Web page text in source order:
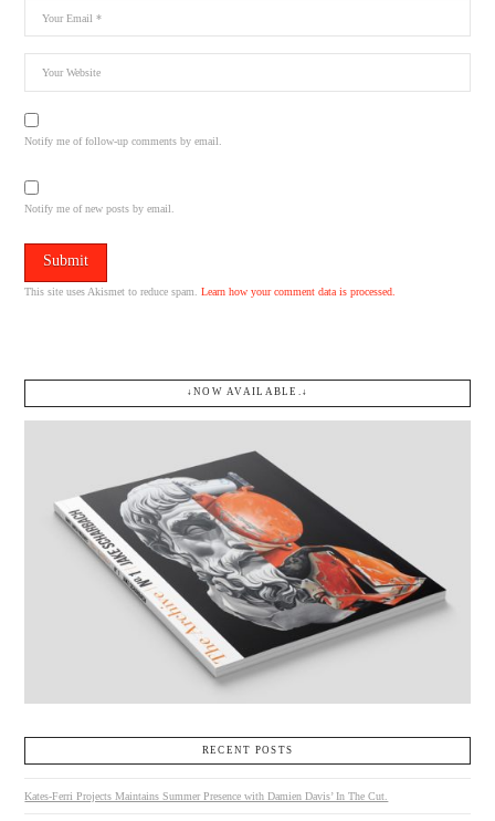
Notify me of follow-up comments by email.
Notify me of new posts by email.
This site uses Akismet to reduce spam.Learn how your comment data is processed.
↓NOW AVAILABLE.↓
RECENT POSTS
Kates-Ferri Projects Maintains Summer Presence with Damien Davis’ In The Cut.